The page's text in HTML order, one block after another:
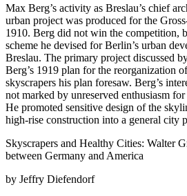
Max Berg’s activity as Breslau’s chief
urban project was produced for the
1910. Berg did not win the competition,
scheme he devised for Berlin’s urban
Breslau. The primary project discussed
Berg’s 1919 plan for the reorganization
skyscrapers his plan foresaw. Berg’s
not marked by unreserved enthusiasm
He promoted sensitive design of the
high-rise construction into a general city
Skyscrapers and Healthy Cities: Walter
between Germany and America
by Jeffry Diefendorf